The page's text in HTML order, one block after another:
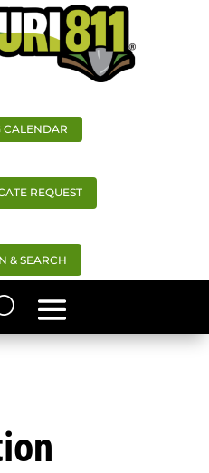
CALENDAR
REQUEST
& SEARCH